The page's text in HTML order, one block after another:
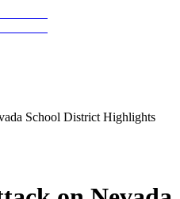
School District Highlights